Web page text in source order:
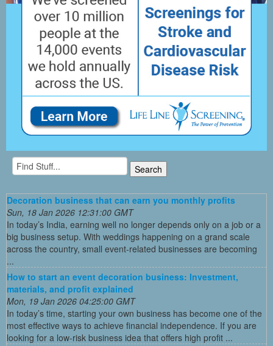
Decoration business that can earn you monthly profits
Sun, 18 Jan 2026 12:31:00 GMT
In today’s India, earning well no longer depends only on a job or a
big business setup. With weddings happening on a grand scale
across the country, small event-related businesses are becoming
...
How to start an event decoration business: Investment,
materials, and profit explained
Mon, 19 Jan 2026 04:25:00 GMT
In today’s time, starting your own business has become one of the
most effective ways to achieve financial independence. If you are
looking for a low-risk business idea that offers high profit ...